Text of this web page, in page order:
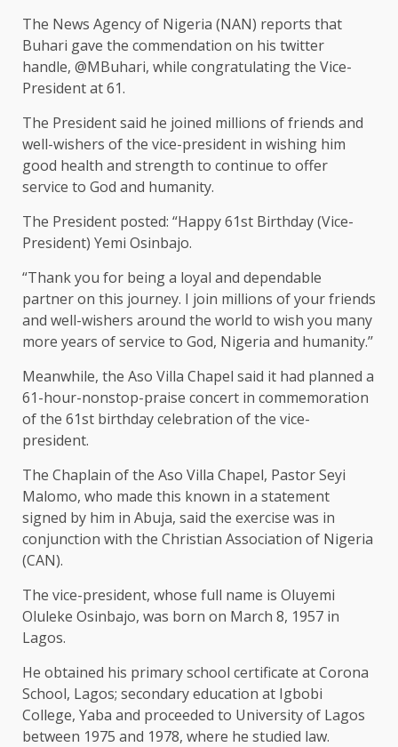
The News Agency of Nigeria (NAN) reports that
Buhari gave the commendation on his twitter
handle, @MBuhari, while congratulating the Vice-
President at 61.
The President said he joined millions of friends and
well-wishers of the vice-president in wishing him
good health and strength to continue to offer
service to God and humanity.
The President posted: “Happy 61st Birthday (Vice-
President) Yemi Osinbajo.
“Thank you for being a loyal and dependable
partner on this journey. I join millions of your friends
and well-wishers around the world to wish you many
more years of service to God, Nigeria and humanity.’’
Meanwhile, the Aso Villa Chapel said it had planned a
61-hour-nonstop-praise concert in commemoration
of the 61st birthday celebration of the vice-
president.
The Chaplain of the Aso Villa Chapel, Pastor Seyi
Malomo, who made this known in a statement
signed by him in Abuja, said the exercise was in
conjunction with the Christian Association of Nigeria
(CAN).
The vice-president, whose full name is Oluyemi
Oluleke Osinbajo, was born on March 8, 1957 in
Lagos.
He obtained his primary school certificate at Corona
School, Lagos; secondary education at Igbobi
College, Yaba and proceeded to University of Lagos
between 1975 and 1978, where he studied law.